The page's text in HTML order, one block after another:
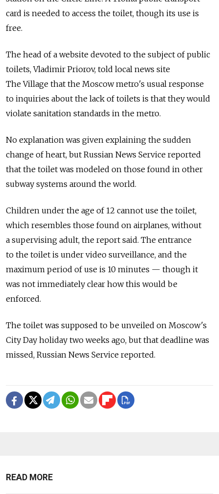
card is needed to access the toilet, though its use is
free.
The head of a website devoted to the subject of public
toilets, Vladimir Priorov, told local news site
The Village that the Moscow metro's usual response
to inquiries about the lack of toilets is that they would
violate sanitation standards in the metro.
No explanation was given explaining the sudden
change of heart, but Russian News Service reported
that the toilet was modeled on those found in other
subway systems around the world.
Children under the age of 12 cannot use the toilet,
which resembles those found on airplanes, without
a supervising adult, the report said. The entrance
to the toilet is under video surveillance, and the
maximum period of use is 10 minutes — though it
was not immediately clear how this would be
enforced.
The toilet was supposed to be unveiled on Moscow's
City Day holiday two weeks ago, but that deadline was
missed, Russian News Service reported.
READ MORE